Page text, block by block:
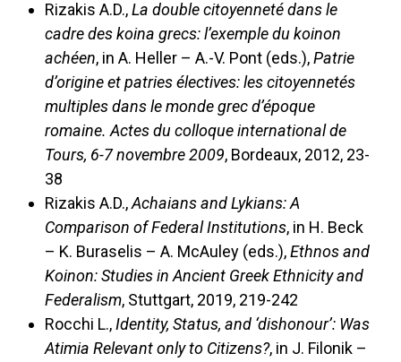
Rizakis A.D.,La double citoyenneté dans le
cadre des koina grecs: l’exemple du koinon
achéen, in A. Heller – A.-V. Pont (eds.),Patrie
d’origine et patries électives: les citoyennetés
multiples dans le monde grec d’époque
romaine. Actes du colloque international de
Tours, 6-7 novembre 2009, Bordeaux, 2012, 23-
38
Rizakis A.D.,Achaians and Lykians: A
Comparison of Federal Institutions, in H. Beck
– K. Buraselis – A. McAuley (eds.),Ethnos and
Koinon: Studies in Ancient Greek Ethnicity and
Federalism, Stuttgart, 2019, 219-242
Rocchi L.,Identity, Status, and ‘dishonour’: Was
Atimia Relevant only to Citizens?, in J. Filonik –